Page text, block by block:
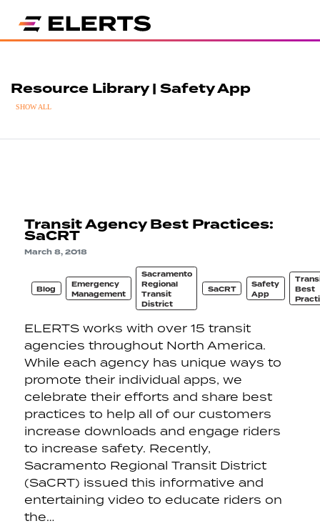
Resource Library | Safety App
SHOW ALL
Transit Agency Best Practices:
SaCRT
March 8, 2018
Blog
Emergency
Management
Sacramento
Regional
Transit
District
SaCRT
Safety
App
Best
ELERTS works with over 15 transit
agencies throughout North America.
While each agency has unique ways to
promote their individual apps, we
celebrate their efforts and share best
practices to help all of our customers
increase downloads and engage riders
to increase safety. Recently,
Sacramento Regional Transit District
(SaCRT) issued this informative and
entertaining video to educate riders on
the…